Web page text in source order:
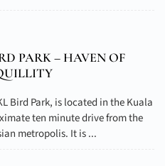
PARK – HAVEN OF
Bird Park, is located in the Kuala
ten minute drive from the
metropolis. It is ...